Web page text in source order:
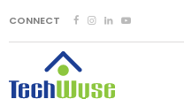
CONNECT